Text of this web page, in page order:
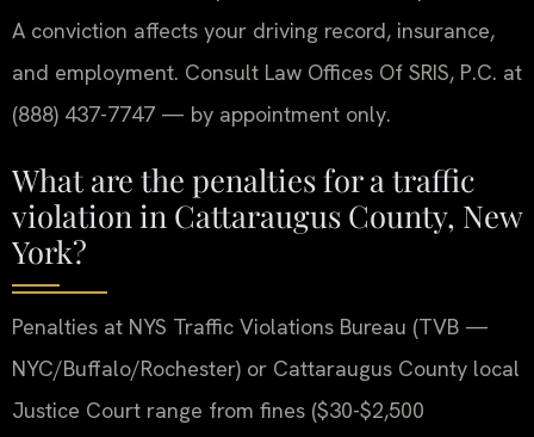
A conviction affects your driving record, insurance,
and employment. Consult Law Offices Of SRIS, P.C. at
(888) 437-7747 — by appointment only.
What are the penalties for a traffic
violation in Cattaraugus County, New
York?
Penalties at NYS Traffic Violations Bureau (TVB —
NYC/Buffalo/Rochester) or Cattaraugus County local
Justice Court range from fines ($30-$2,500